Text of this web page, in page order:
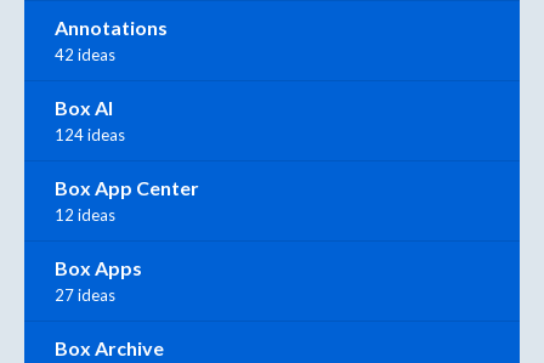
Annotations
42 ideas
Box AI
124 ideas
Box App Center
12 ideas
Box Apps
27 ideas
Box Archive